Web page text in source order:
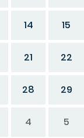
14 15
21 22
28 29
4 5